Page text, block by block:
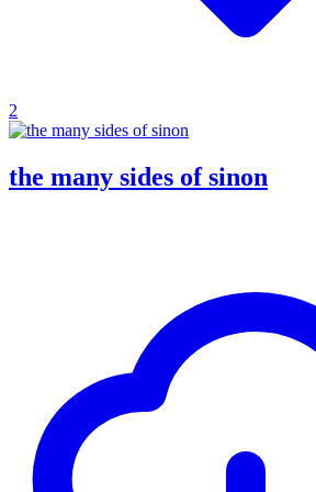
2
the many sides of sinon